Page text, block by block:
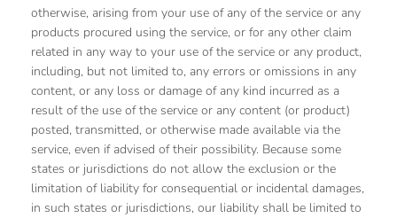
otherwise, arising from your use of any of the service or any
products procured using the service, or for any other claim
related in any way to your use of the service or any product,
including, but not limited to, any errors or omissions in any
content, or any loss or damage of any kind incurred as a
result of the use of the service or any content (or product)
posted, transmitted, or otherwise made available via the
service, even if advised of their possibility. Because some
states or jurisdictions do not allow the exclusion or the
limitation of liability for consequential or incidental damages,
in such states or jurisdictions, our liability shall be limited to